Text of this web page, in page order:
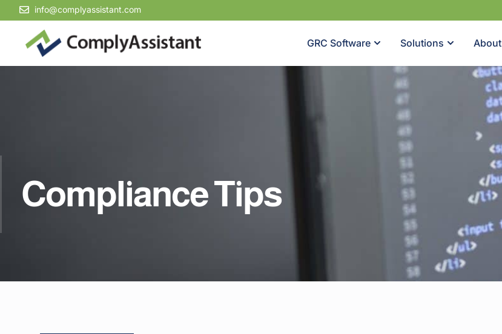
info@complyassistant.com
GRC Software Solutions About
Compliance Tips